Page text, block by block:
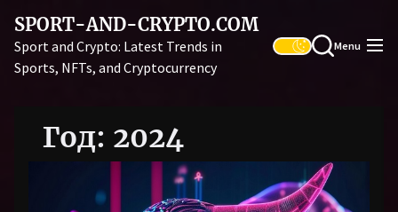
the
content
SPORT-AND-CRYPTO.COM
Sport and Crypto: Latest Trends in
Sports, NFTs, and Cryptocurrency
Menu
Год: 2024